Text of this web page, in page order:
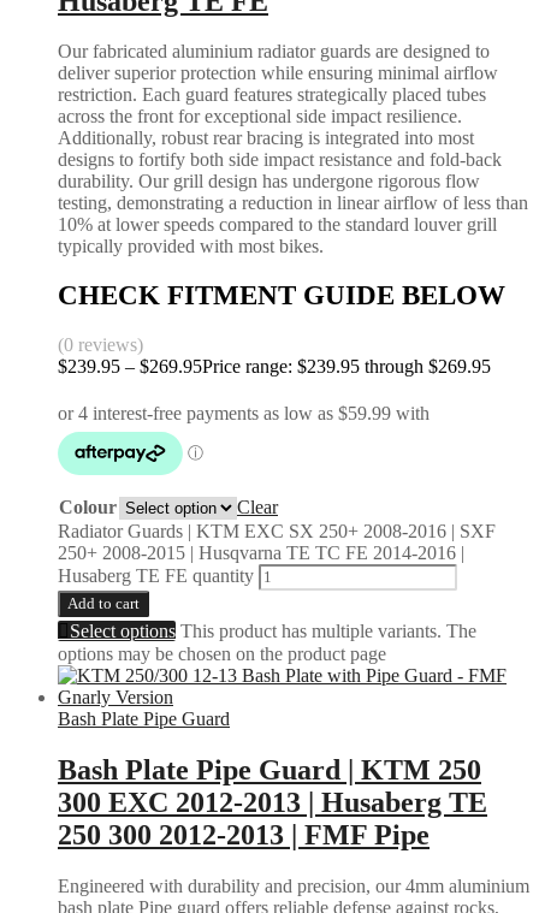
Our fabricated aluminium radiator guards are designed to
deliver superior protection while ensuring minimal airflow
restriction. Each guard features strategically placed tubes
across the front for exceptional side impact resilience.
Additionally, robust rear bracing is integrated into most
designs to fortify both side impact resistance and fold-back
durability. Our grill design has undergone rigorous flow
testing, demonstrating a reduction in linear airflow of less than
10% at lower speeds compared to the standard louver grill
typically provided with most bikes.
CHECK FITMENT GUIDE BELOW
(0 reviews)
$239.95 – $269.95Price range: $239.95 through $269.95
Colour
Clear
Radiator Guards | KTM EXC SX 250+ 2008-2016 | SXF
250+ 2008-2015 | Husqvarna TE TC FE 2014-2016 |
Husaberg TE FE quantity
Add to cart
Select options This product has multiple variants. The
options may be chosen on the product page
Bash Plate Pipe Guard
Bash Plate Pipe Guard | KTM 250
300 EXC 2012-2013 | Husaberg TE
250 300 2012-2013 | FMF Pipe
Engineered with durability and precision, our 4mm aluminium
bash plate Pipe guard offers reliable defense against rocks,